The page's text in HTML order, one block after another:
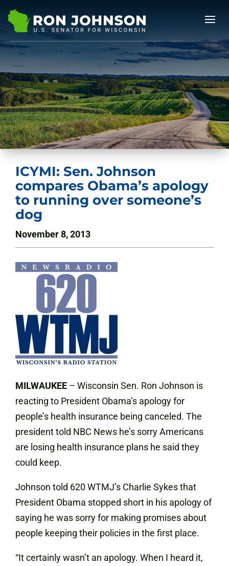
ICYMI: Sen. Johnson
compares Obama’s apology
to running over someone’s
dog
November 8, 2013
MILWAUKEE – Wisconsin Sen. Ron Johnson is
reacting to President Obama’s apology for
people’s health insurance being canceled. The
president told NBC News he’s sorry Americans
are losing health insurance plans he said they
could keep.
Johnson told 620 WTMJ’s Charlie Sykes that
President Obama stopped short in his apology of
saying he was sorry for making promises about
people keeping their policies in the first place.
“It certainly wasn’t an apology. When I heard it,